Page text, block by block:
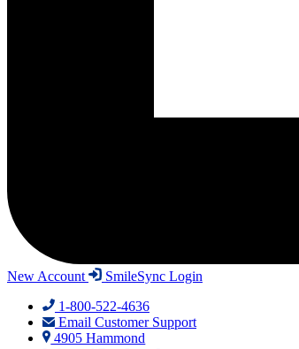
New Account
SmileSync Login
1-800-522-4636
Email Customer Support
4905 Hammond